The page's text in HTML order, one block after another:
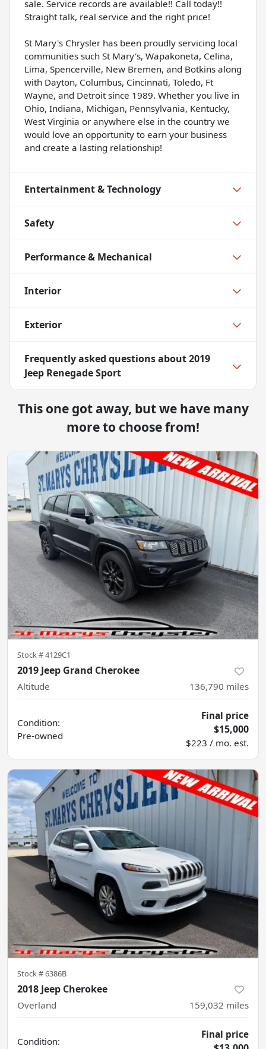
sale. Service records are available!! Call today!!
Straight talk, real service and the right price!
St Mary's Chrysler has been proudly servicing local
communities such St Mary's, Wapakoneta, Celina,
Lima, Spencerville, New Bremen, and Botkins along
with Dayton, Columbus, Cincinnati, Toledo, Ft
Wayne, and Detroit since 1989. Whether you live in
Ohio, Indiana, Michigan, Pennsylvania, Kentucky,
West Virginia or anywhere else in the country we
would love an opportunity to earn your business
and create a lasting relationship!
Entertainment & Technology
Safety
Performance & Mechanical
Interior
Exterior
Frequently asked questions about2019
Jeep Renegade Sport
This one got away, but we have many
more to choose from!
Stock #4129C1
2019 Jeep Grand Cherokee
Altitude 136,790 miles
Condition:
Pre-owned
Final price
$15,000
$223 / mo. est.
Stock #6386B
2018 Jeep Cherokee
Overland 159,032 miles
Condition:
Final price